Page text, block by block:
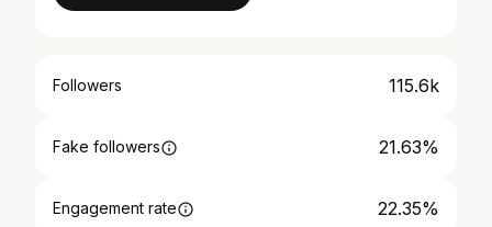
Followers 115.6k
Fake followers 21.63%
Engagement rate 22.35%